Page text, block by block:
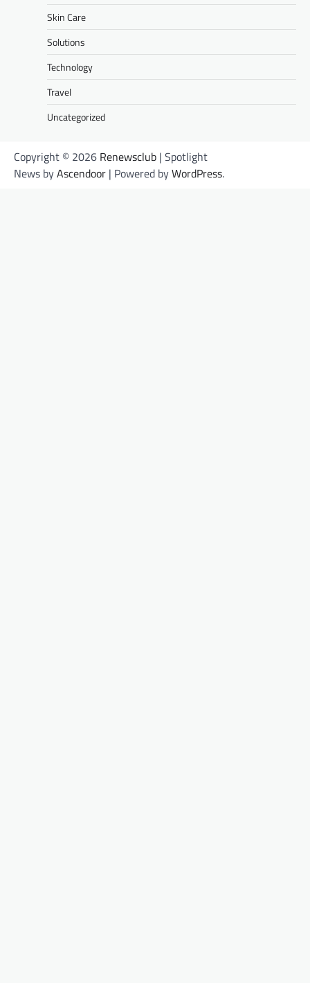
Skin Care
Solutions
Technology
Travel
Uncategorized
Copyright © 2026 Renewsclub | Spotlight
News byAscendoor | Powered byWordPress.